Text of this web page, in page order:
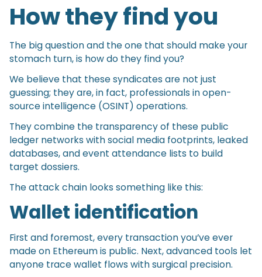
How they find you
The big question and the one that should make your
stomach turn, is how do they find you?
We believe that these syndicates are not just
guessing; they are, in fact, professionals in open-
source intelligence (OSINT) operations.
They combine the transparency of these public
ledger networks with social media footprints, leaked
databases, and event attendance lists to build
target dossiers.
The attack chain looks something like this:
Wallet identification
First and foremost, every transaction you’ve ever
made on Ethereum is public. Next, advanced tools let
anyone trace wallet flows with surgical precision.